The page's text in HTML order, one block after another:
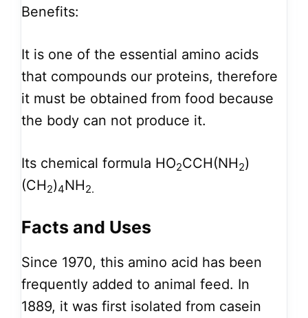
Benefits:
It is one of the essential amino acids
that compounds our proteins, therefore
it must be obtained from food because
the body can not produce it.
Its chemical formula HO2CCH(NH2)
(CH2)4NH2.
Facts and Uses
Since 1970, this amino acid has been
frequently added to animal feed. In
1889, it was first isolated from casein